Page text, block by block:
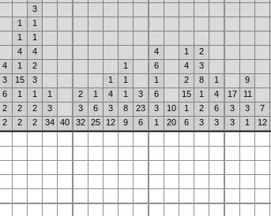
3
1
1
1
1
4
4 4 1 2
4 1 2 1 6 4 3
3 15 3 1 1 1 2 8 1 9
6 1 1 1 2 1 4 1 3 6 15 1 4 17 11
2 2 2 3 3 6 3 8 23 3 10 1 2 6 3 3 7
2 2 2 34 40 32 25 12 9 6 1 20 6 3 3 3 1 12